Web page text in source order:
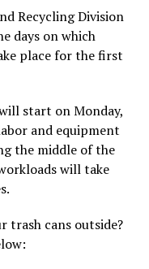
Recycling Division
days on which
place for the first
start on Monday,
and equipment
the middle of the
will take
trash cans outside?